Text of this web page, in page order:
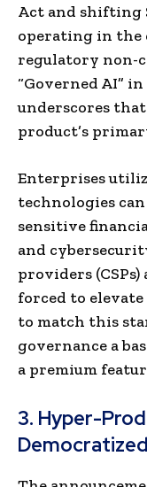
Act and shifting
operating in the
regulatory non-
“Governed AI”
underscores
product’s
Enterprises
technologies
sensitive
and
providers (CSPs)
forced to
to match this
governance a
a premium
3. Hyper-